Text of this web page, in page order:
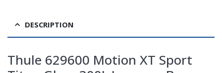
DESCRIPTION
Thule 629600 Motion XT Sport